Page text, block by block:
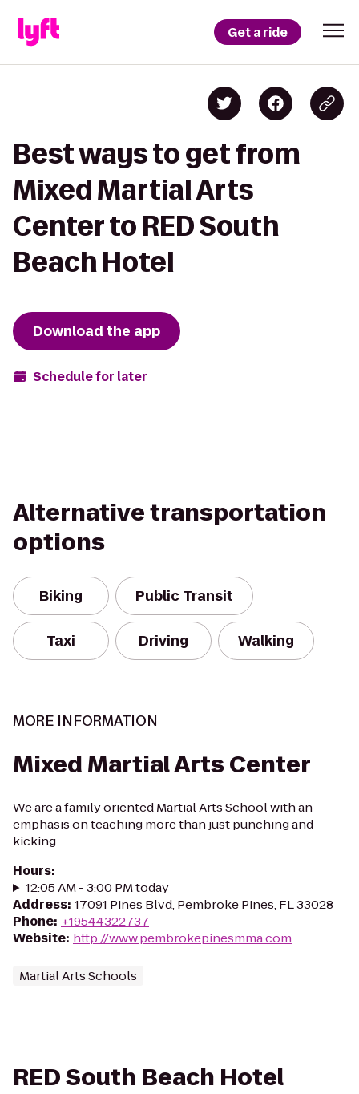
Get a ride
Best ways to get from
Mixed Martial Arts
Center to RED South
Beach Hotel
Download the app
Schedule for later
Alternative transportation
options
Biking Public Transit
Taxi Driving Walking
MORE INFORMATION
Mixed Martial Arts Center
We are a family oriented Martial Arts School with an
emphasis on teaching more than just punching and
kicking .
Hours:
12:05 AM - 3:00 PM today
Address: 17091 Pines Blvd, Pembroke Pines, FL 33028
Phone: +19544322737
Website: http://www.pembrokepinesmma.com
Martial Arts Schools
RED South Beach Hotel